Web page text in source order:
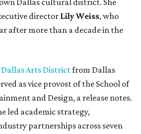
Dallas cultural district. She
director Lily Weiss, who
after more than a decade in the
Dallas Arts Districtfrom Dallas
as vice provost of the School of
and Design, a release notes.
led academic strategy,
partnerships across seven